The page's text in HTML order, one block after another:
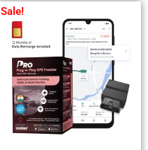
Sale!